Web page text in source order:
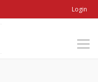
Login